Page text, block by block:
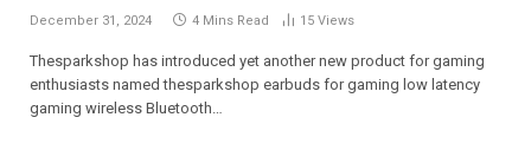
December 31, 2024 4 Mins Read 15 Views
Thesparkshop has introduced yet another new product for gaming
enthusiasts named thesparkshop earbuds for gaming low latency
gaming wireless Bluetooth…